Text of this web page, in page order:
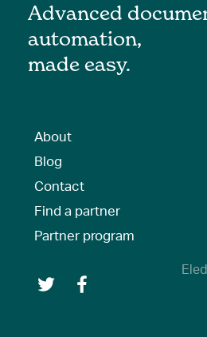
Advanced
automation,
made easy.
About
Blog
Contact
Find a partner
Partner program